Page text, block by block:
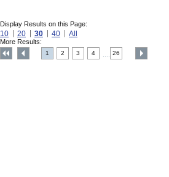
Display Results on this Page:
10 20 30 40 All
More Results:
1 2 3 4 26